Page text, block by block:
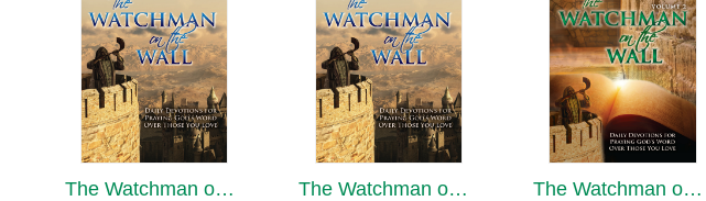
The Watchman on the Wall The Watchman on the Wall The Watchman on the Wall